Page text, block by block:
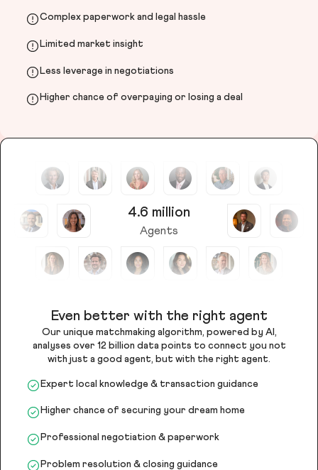
Complex paperwork and legal hassle
Limited market insight
Less leverage in negotiations
Higher chance of overpaying or losing a deal
4.6 million
Agents
Even better with the right agent
Our unique matchmaking algorithm, powered by AI,
analyses over 12 billion data points to connect you not
with just a good agent, but with the right agent.
Expert local knowledge & transaction guidance
Higher chance of securing your dream home
Professional negotiation & paperwork
Problem resolution & closing guidance